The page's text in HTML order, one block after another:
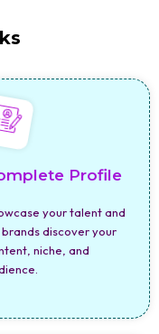
Profile
your talent and
discover your
niche, and